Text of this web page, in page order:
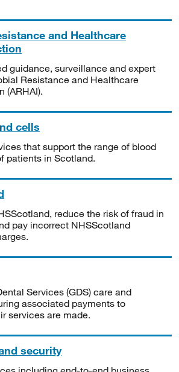
and Healthcare
guidance, surveillance and expert
Resistance and Healthcare
(ARHAI).
cells
that support the range of blood
patients in Scotland.
reduce the risk of fraud in
pay incorrect NHSScotland
Services (GDS) care and
associated payments to
services are made.
security